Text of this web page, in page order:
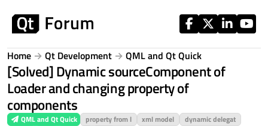
Home Qt Development QML and Qt Quick
[Solved] Dynamic sourceComponent of
Loader and changing property of
components
QML and Qt Quick property from l xml model
dynamic delegat